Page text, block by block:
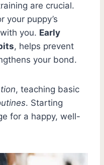
are crucial.
your puppy’s
you. Early
, helps prevent
your bond.
, teaching basic
. Starting
for a happy, well-